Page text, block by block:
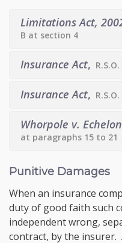
Limitations Act,
B at section 4
Insurance Act,
Insurance Act,
Whorpole v.
at paragraphs 15 to 21
Punitive Damages
When an insurance
duty of good faith such
independent wrong,
contract, by the insurer.